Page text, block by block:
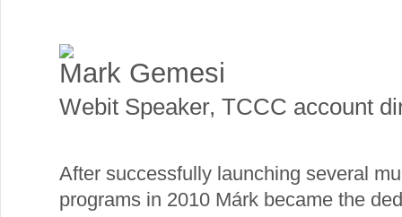
Mаrk Gеmesi
Webit Speaker, TCCC account
After successfully launching several
programs in 2010 Márk became the